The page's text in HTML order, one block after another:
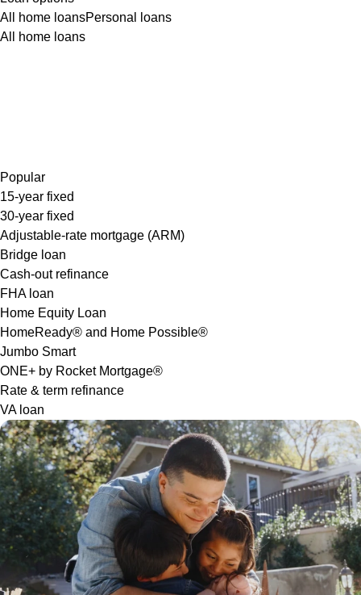
All home loansPersonal loans
All home loans
Popular
15-year fixed
30-year fixed
Adjustable-rate mortgage (ARM)
Bridge loan
Cash-out refinance
FHA loan
Home Equity Loan
HomeReady® and Home Possible®
Jumbo Smart
ONE+ by Rocket Mortgage®
Rate & term refinance
VA loan